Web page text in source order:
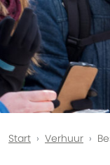
Start Verhuur